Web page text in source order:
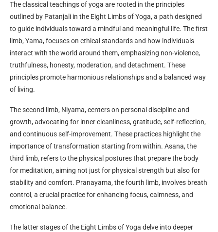
The classical teachings of yoga are rooted in the principles
outlined by Patanjali in the Eight Limbs of Yoga, a path designed
to guide individuals toward a mindful and meaningful life. The first
limb, Yama, focuses on ethical standards and how individuals
interact with the world around them, emphasizing non-violence,
truthfulness, honesty, moderation, and detachment. These
principles promote harmonious relationships and a balanced way
of living.
The second limb, Niyama, centers on personal discipline and
growth, advocating for inner cleanliness, gratitude, self-reflection,
and continuous self-improvement. These practices highlight the
importance of transformation starting from within. Asana, the
third limb, refers to the physical postures that prepare the body
for meditation, aiming not just for physical strength but also for
stability and comfort. Pranayama, the fourth limb, involves breath
control, a crucial practice for enhancing focus, calmness, and
emotional balance.
The latter stages of the Eight Limbs of Yoga delve into deeper